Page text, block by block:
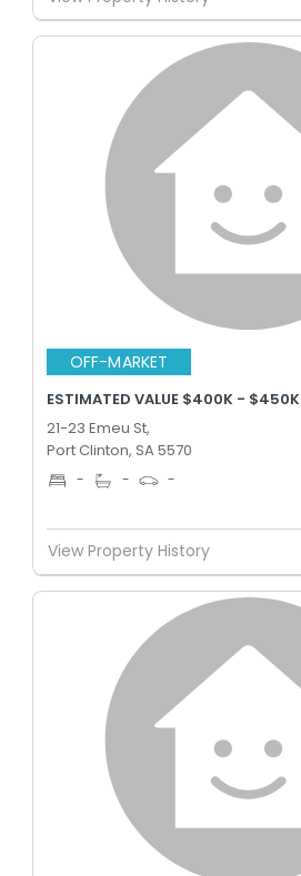
OFF-MARKET
ESTIMATED VALUE $400K - $450K
21-23 Emeu St,
Port Clinton, SA 5570
- - -
View Property History